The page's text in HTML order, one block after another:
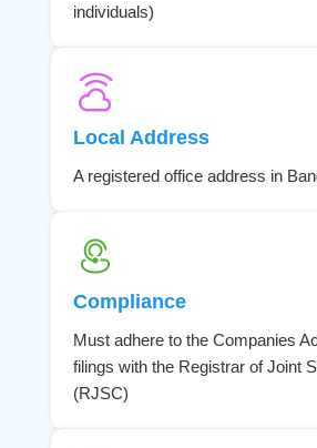
individuals)
Local Address
A registered office address in
Compliance
Must adhere to the Companies
filings with the Registrar of Joint
(RJSC)